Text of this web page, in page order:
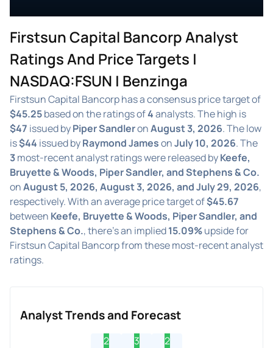
Firstsun Capital Bancorp Analyst
Ratings And Price Targets |
NASDAQ:FSUN | Benzinga
Firstsun Capital Bancorp has a consensus price target of
$45.25based on the ratings of4analysts. The high is
$47 issued byPiper SandleronAugust 3, 2026. The low
is$44 issued byRaymond JamesonJuly 10, 2026. The
3most-recent analyst ratings were released byKeefe,
Bruyette & Woods, Piper Sandler, and Stephens & Co.
onAugust 5, 2026, August 3, 2026, and July 29, 2026,
respectively. With an average price target of$45.67
between Keefe, Bruyette & Woods, Piper Sandler, and
Stephens & Co., there's an implied15.09%upside for
Firstsun Capital Bancorp from these most-recent analyst
ratings.
Analyst Trends and Forecast
2 3 2